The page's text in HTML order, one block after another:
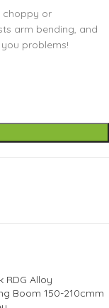
choppy or
arm bending, and
problems!